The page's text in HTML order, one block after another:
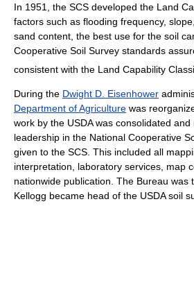
In 1951, the SCS developed the Land
factors such as flooding frequency,
sand content, the best use for the soil
Cooperative Soil Survey standards
consistent with the Land Capability
During the Dwight D. Eisenhower
Department of Agriculture was
work by the USDA was consolidated
leadership in the National Cooperative
given to the SCS. This included all
interpretation, laboratory services, map
nationwide publication. The Bureau was
Kellogg became head of the USDA soil